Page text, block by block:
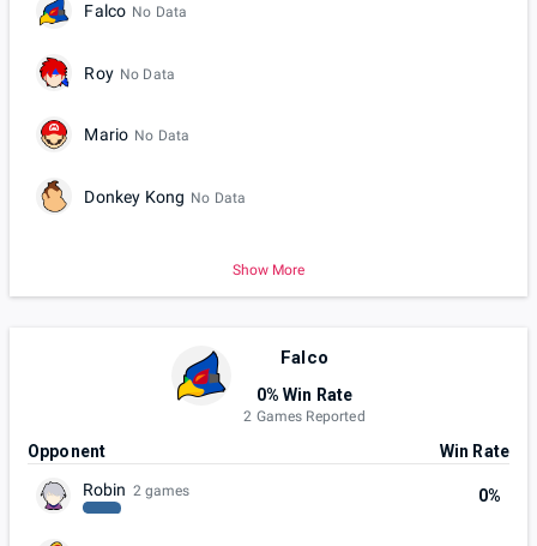
Falco No Data
Roy No Data
Mario No Data
Donkey Kong No Data
Show More
Falco
0% Win Rate
2 Games Reported
Opponent
Win Rate
Robin 2 games 0%